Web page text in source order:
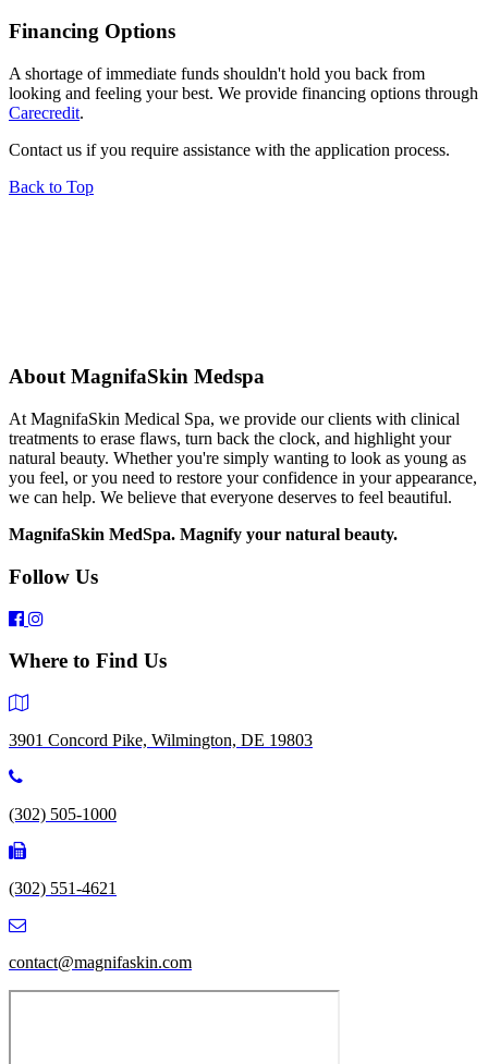
Financing Options
A shortage of immediate funds shouldn't hold you back from
looking and feeling your best. We provide financing options through
Carecredit.
Contact us if you require assistance with the application process.
Back to Top
About MagnifaSkin Medspa
At MagnifaSkin Medical Spa, we provide our clients with clinical
treatments to erase flaws, turn back the clock, and highlight your
natural beauty. Whether you're simply wanting to look as young as
you feel, or you need to restore your confidence in your appearance,
we can help. We believe that everyone deserves to feel beautiful.
MagnifaSkin MedSpa. Magnify your natural beauty.
Follow Us
Where to Find Us
3901 Concord Pike, Wilmington, DE 19803
(302) 505-1000
(302) 551-4621
contact@magnifaskin.com